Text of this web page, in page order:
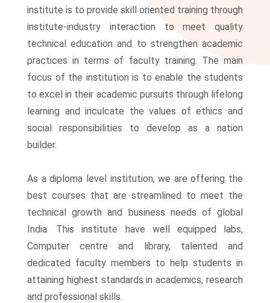
institute is to provide skill oriented training through
institute-industry interaction to meet quality
technical education and to strengthen academic
practices in terms of faculty training. The main
focus of the institution is to enable the students
to excel in their academic pursuits through lifelong
learning and inculcate the values of ethics and
social responsibilities to develop as a nation
builder.
As a diploma level institution, we are offering the
best courses that are streamlined to meet the
technical growth and business needs of global
India. This institute have well equipped labs,
Computer centre and library, talented and
dedicated faculty members to help students in
attaining highest standards in academics, research
and professional skills.